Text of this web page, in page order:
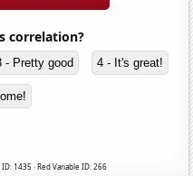
correlation?
- Pretty good 4 - It's great!
1435 · Red Variable ID: 266